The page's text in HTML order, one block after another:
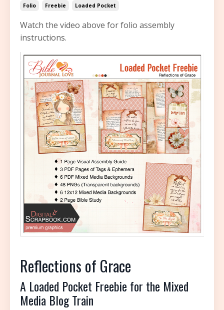
Folio Freebie Loaded Pocket
Watch the video above for folio assembly
instructions.
Reflections of Grace
A Loaded Pocket Freebie for the Mixed
Media Blog Train